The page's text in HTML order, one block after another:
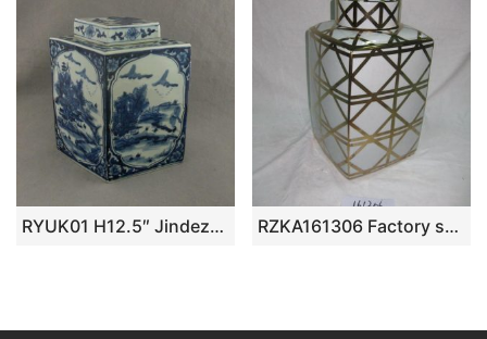
RYUK01 H12.5″ Jindezhen Porcelain Blue and White jars, Hand painted Qing dynasty reproduction RZKA161306 Factory supplier wholesale price golden line pattern pottery square box jar